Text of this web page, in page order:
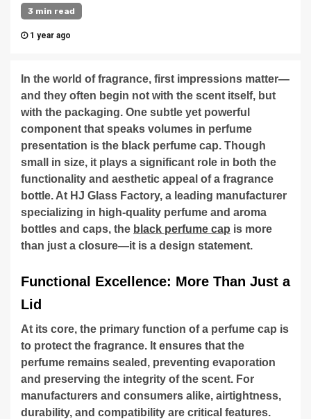
3 min read
1 year ago
In the world of fragrance, first impressions matter—
and they often begin not with the scent itself, but
with the packaging. One subtle yet powerful
component that speaks volumes in perfume
presentation is the black perfume cap. Though
small in size, it plays a significant role in both the
functionality and aesthetic appeal of a fragrance
bottle. At HJ Glass Factory, a leading manufacturer
specializing in high-quality perfume and aroma
bottles and caps, the black perfume cap is more
than just a closure—it is a design statement.
Functional Excellence: More Than Just a
Lid
At its core, the primary function of a perfume cap is
to protect the fragrance. It ensures that the
perfume remains sealed, preventing evaporation
and preserving the integrity of the scent. For
manufacturers and consumers alike, airtightness,
durability, and compatibility are critical features.